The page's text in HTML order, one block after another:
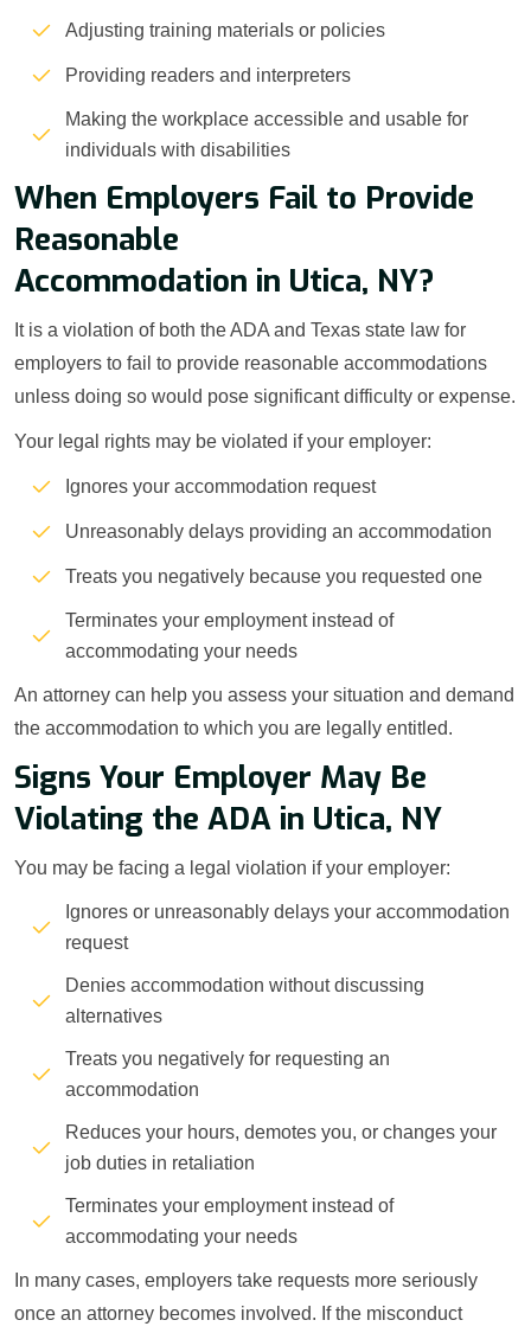
Adjusting training materials or policies
Providing readers and interpreters
Making the workplace accessible and usable for
individuals with disabilities
When Employers Fail to Provide
Reasonable
Accommodation in Utica, NY?
It is a violation of both the ADA and Texas state law for
employers to fail to provide reasonable accommodations
unless doing so would pose significant difficulty or expense.
Your legal rights may be violated if your employer:
Ignores your accommodation request
Unreasonably delays providing an accommodation
Treats you negatively because you requested one
Terminates your employment instead of
accommodating your needs
An attorney can help you assess your situation and demand
the accommodation to which you are legally entitled.
Signs Your Employer May Be
Violating the ADA in Utica, NY
You may be facing a legal violation if your employer:
Ignores or unreasonably delays your accommodation
request
Denies accommodation without discussing
alternatives
Treats you negatively for requesting an
accommodation
Reduces your hours, demotes you, or changes your
job duties in retaliation
Terminates your employment instead of
accommodating your needs
In many cases, employers take requests more seriously
once an attorney becomes involved. If the misconduct